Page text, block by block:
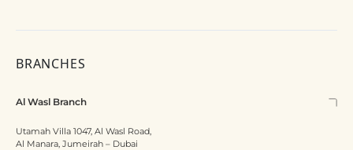
BRANCHES
Al Wasl Branch
Utamah Villa 1047, Al Wasl Road,
Al Manara, Jumeirah – Dubai